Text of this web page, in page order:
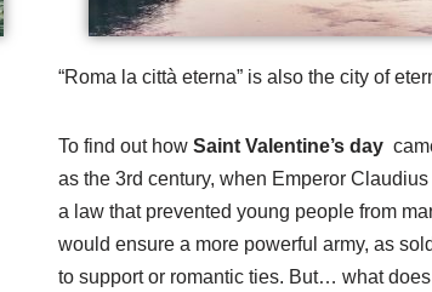
“Roma la città eterna” is also the city of
To find out how Saint Valentine’s day
as the 3rd century, when Emperor
a law that prevented young people from
would ensure a more powerful army, as
to support or romantic ties. But… what